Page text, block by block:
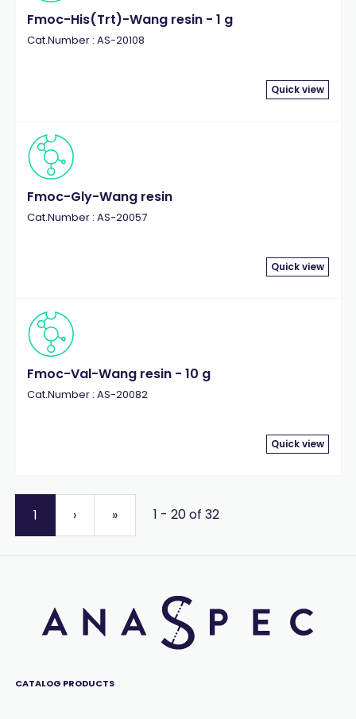
Fmoc-His(Trt)-Wang resin - 1 g
Cat.Number : AS-20108
Quick view
Fmoc-Gly-Wang resin
Cat.Number : AS-20057
Quick view
Fmoc-Val-Wang resin - 10 g
Cat.Number : AS-20082
Quick view
1 › » 1 - 20 of 32
CATALOG PRODUCTS